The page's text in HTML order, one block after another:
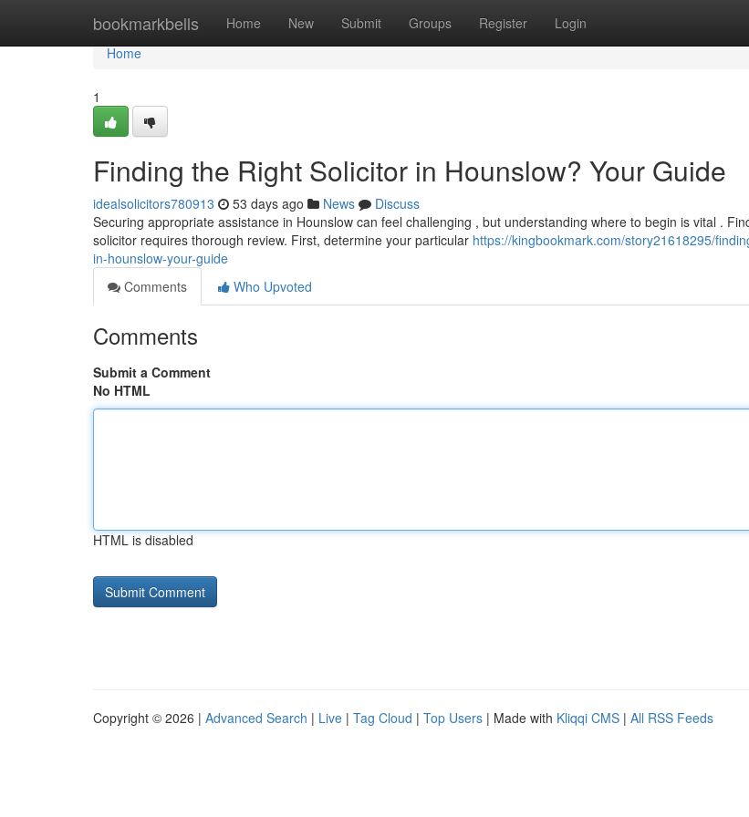
bookmarkbells Home New Submit Groups Register Login
Home
Home
1
Finding the Right Solicitor in Hounslow? Your Guide
idealsolicitors780913 53 days ago News
Discuss
Securing appropriate assistance in Hounslow can feel challenging , but understanding where to begin is vital .
solicitor requires thorough review. First, determine your particular https://kingbookmark.com/story21618295/
in-hounslow-your-guide
Comments
Who Upvoted
Comments
Submit a Comment
No HTML
HTML is disabled
Copyright © 2026 | Advanced Search | Live | Tag Cloud | Top Users | Made with Kliqqi CMS | All RSS Feeds